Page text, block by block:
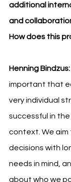
additional
and
How does this
Henning Bindzus:
important that
very individual
successful in
context. We aim
decisions with
needs in mind,
about who we